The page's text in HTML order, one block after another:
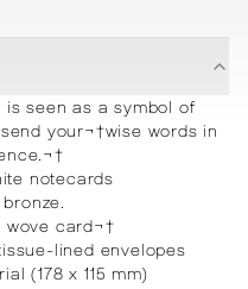
is seen as a symbol of
your¬†wise words in
notecards
wove card¬†
lined envelopes
(178 x 115 mm)